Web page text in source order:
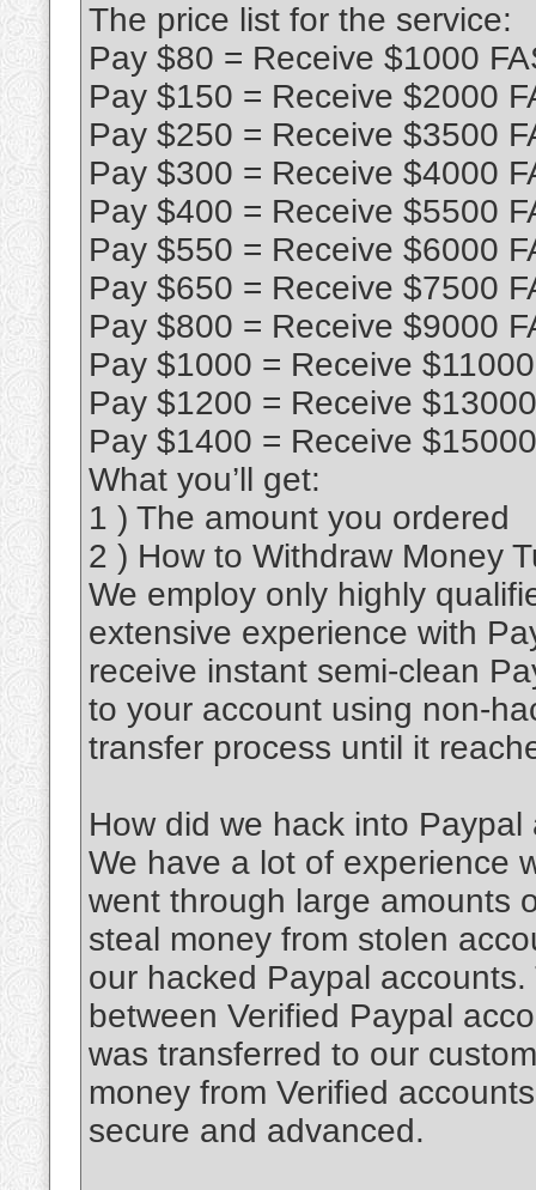
The price list for the service:
Pay $80 = Receive $1000
Pay $150 = Receive $2000
Pay $250 = Receive $3500
Pay $300 = Receive $4000
Pay $400 = Receive $5500
Pay $550 = Receive $6000
Pay $650 = Receive $7500
Pay $800 = Receive $9000
Pay $1000 = Receive
Pay $1200 = Receive
Pay $1400 = Receive
What you’ll get:
1 ) The amount you ordered
2 ) How to Withdraw Money
We employ only highly
extensive experience with
receive instant semi-clean
to your account using non-
transfer process until it
How did we hack into
We have a lot of experience
went through large amounts
steal money from stolen
our hacked Paypal
between Verified Paypal
was transferred to our
money from Verified
secure and advanced.